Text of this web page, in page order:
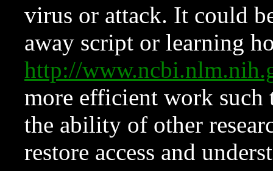
virus or attack. It could
away script or learning
http://
more efficient work such
the ability of other
restore access and